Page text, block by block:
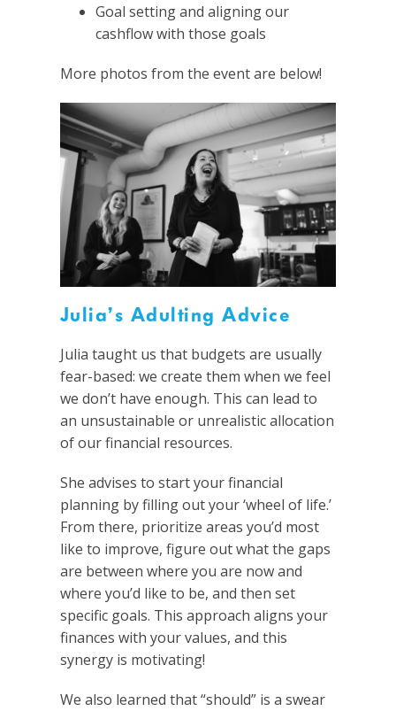
Goal setting and aligning our
cashflow with those goals
More photos from the event are below!
Julia’s Adulting Advice
Julia taught us that budgets are usually
fear-based: we create them when we feel
we don’t have enough. This can lead to
an unsustainable or unrealistic allocation
of our financial resources.
She advises to start your financial
planning by filling out your ‘wheel of life.’
From there, prioritize areas you’d most
like to improve, figure out what the gaps
are between where you are now and
where you’d like to be, and then set
specific goals. This approach aligns your
finances with your values, and this
synergy is motivating!
We also learned that “should” is a swear